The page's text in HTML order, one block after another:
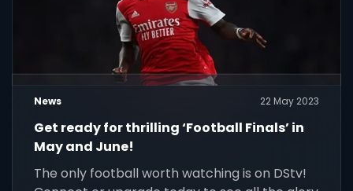
News 22 May 2023
Get ready for thrilling ‘Football Finals’ in
May and June!
The only football worth watching is on DStv!